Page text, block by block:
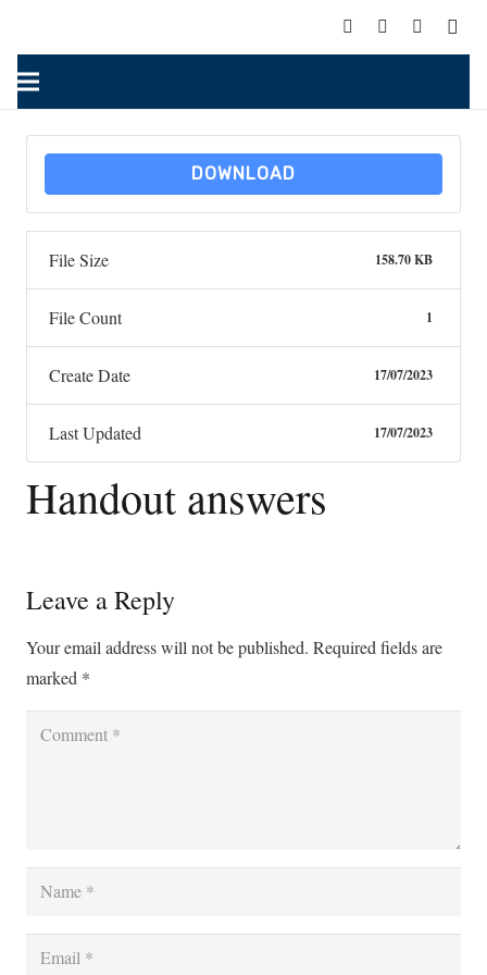
DOWNLOAD
File Size 158.70 KB
File Count 1
Create Date 17/07/2023
Last Updated 17/07/2023
Handout answers
Leave a Reply
Your email address will not be published. Required fields are
marked *